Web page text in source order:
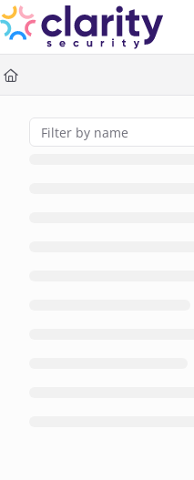
Documentation
Fetch the complete
Use this file to discover all